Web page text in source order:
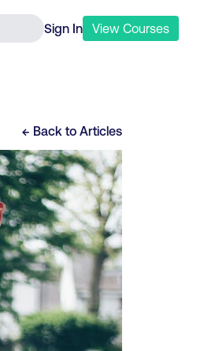
Sign In View Courses
← Back to Articles